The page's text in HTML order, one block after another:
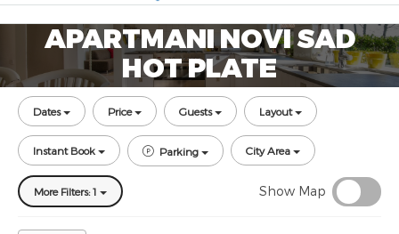
APARTMANI NOVI SAD
HOT PLATE
Dates Price Guests Layout
Instant Book Parking City Area
More Filters: 1 Show Map